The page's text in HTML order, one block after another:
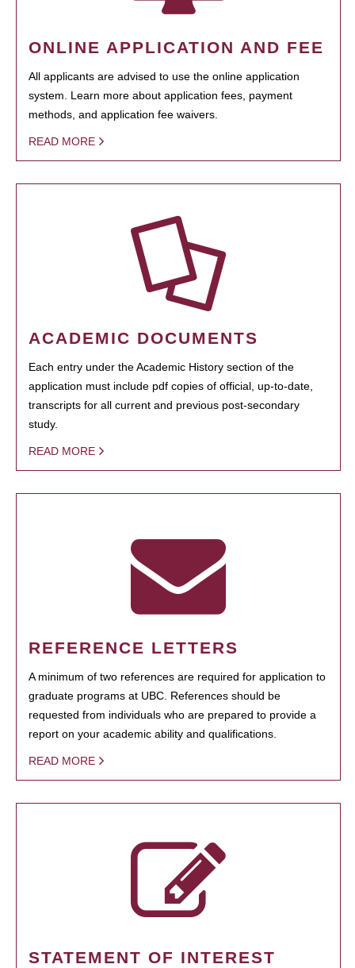
ONLINE APPLICATION AND FEE
All applicants are advised to use the online application
system. Learn more about application fees, payment
methods, and application fee waivers.
READ MORE
ACADEMIC DOCUMENTS
Each entry under the Academic History section of the
application must include pdf copies of official, up-to-date,
transcripts for all current and previous post-secondary
study.
READ MORE
REFERENCE LETTERS
A minimum of two references are required for application to
graduate programs at UBC. References should be
requested from individuals who are prepared to provide a
report on your academic ability and qualifications.
READ MORE
STATEMENT OF INTEREST